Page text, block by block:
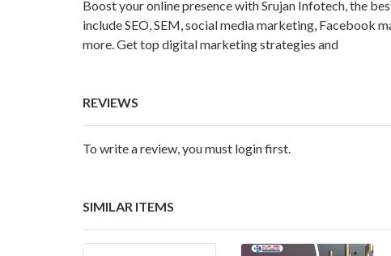
Boost your online presence with Srujan Infotech, the
include SEO, SEM, social media marketing, Facebook
more. Get top digital marketing strategies and
REVIEWS
To write a review, you must login first.
SIMILAR ITEMS